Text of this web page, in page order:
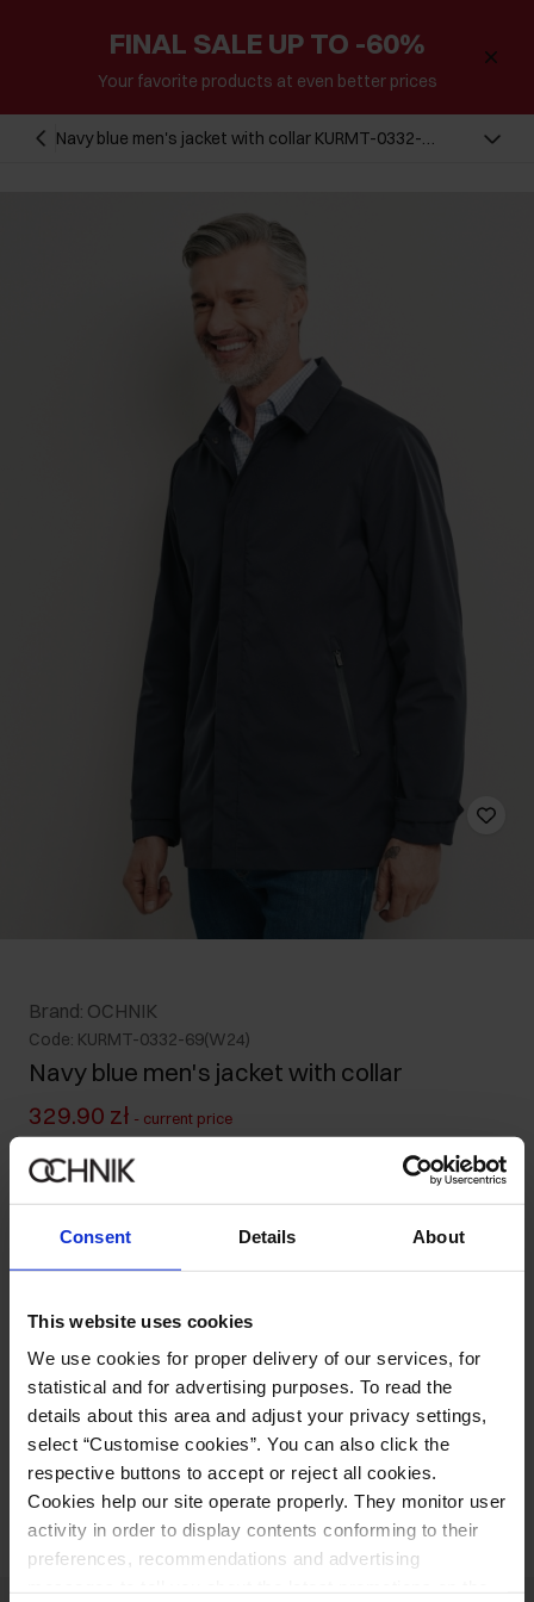
Consent Details About
This website uses cookies
We use cookies for proper delivery of our services, for
statistical and for advertising purposes. To read the
details about this area and adjust your privacy settings,
select “Customise cookies”. You can also click the
respective buttons to accept or reject all cookies.
Cookies help our site operate properly. They monitor user
activity in order to display contents conforming to their
preferences, recommendations and advertising
FINAL SALE UP TO -60%
Your favorite products at even better prices
Navy blue men's jacket with collar KURMT-0332-
Brand: OCHNIK
Code: KURMT-0332-69(W24)
Navy blue men's jacket with collar
329.90 zł - current price
499.90 zł- lowest price in the 30 days before reduction
499.90 zł
Size table
Select variant
Ships within 1 business day
Product description
Opinions